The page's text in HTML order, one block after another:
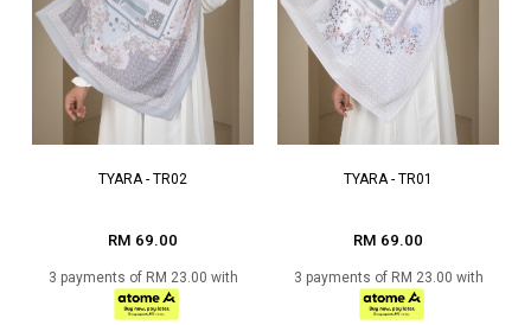
TYARA - TR02
RM 69.00
3 payments of RM 23.00 with
TYARA - TR01
RM 69.00
3 payments of RM 23.00 with